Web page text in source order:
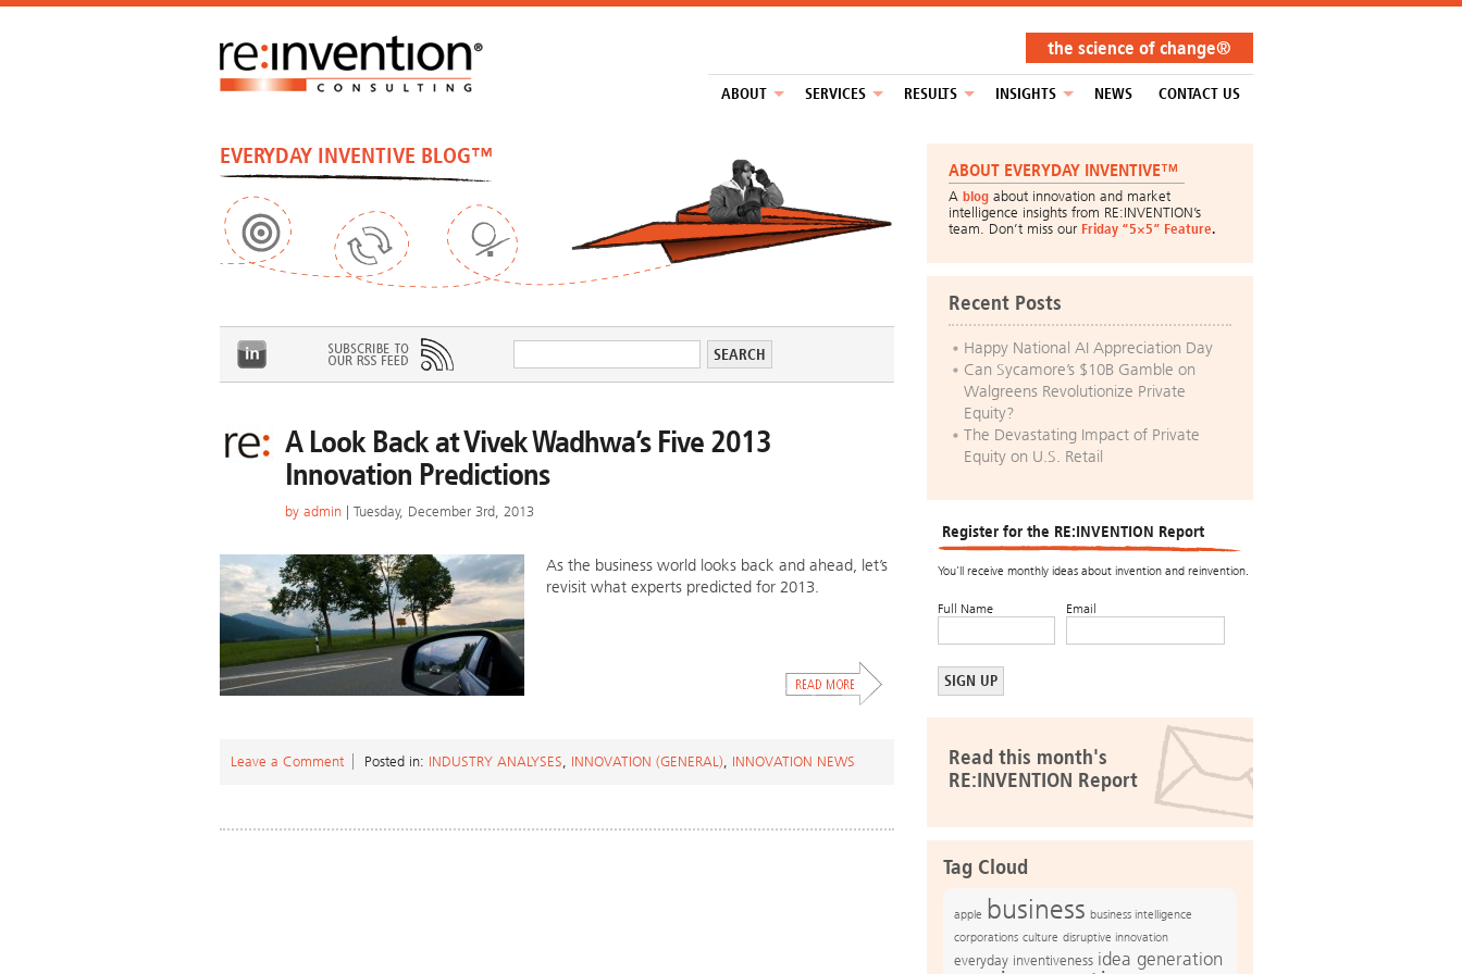
the science of change®
ABOUT SERVICES RESULTS INSIGHTS NEWS CONTACT US
EVERYDAY INVENTIVE BLOG™
A Look Back at Vivek Wadhwa’s Five 2013
Innovation Predictions
by admin | Tuesday, December 3rd, 2013
As the business world looks back and ahead, let’s
revisit what experts predicted for 2013.
Leave a Comment Posted in: INDUSTRY ANALYSES, INNOVATION (GENERAL), INNOVATION NEWS
ABOUT EVERYDAY INVENTIVE™
A blog about innovation and market
intelligence insights from RE:INVENTION’s
team. Don’t miss our Friday “5×5” Feature.
Recent Posts
Happy National AI Appreciation Day
Can Sycamore’s $10B Gamble on
Walgreens Revolutionize Private
Equity?
The Devastating Impact of Private
Equity on U.S. Retail
Register for the RE:INVENTION Report
You’ll receive monthly ideas about invention and reinvention.
Full Name Email
Read this month's
RE:INVENTION Report
Tag Cloud
apple business business intelligence
corporations culture disruptive innovation
everyday inventiveness idea generation